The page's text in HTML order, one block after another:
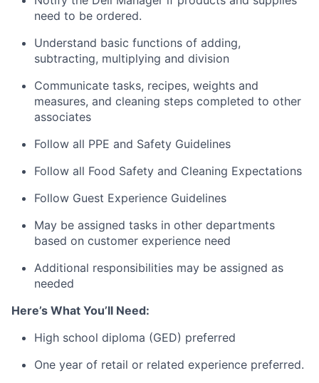
need to be ordered.
Understand basic functions of adding,
subtracting, multiplying and division
Communicate tasks, recipes, weights and
measures, and cleaning steps completed to other
associates
Follow all PPE and Safety Guidelines
Follow all Food Safety and Cleaning Expectations
Follow Guest Experience Guidelines
May be assigned tasks in other departments
based on customer experience need
Additional responsibilities may be assigned as
needed
Here’s What You’ll Need:
High school diploma (GED) preferred
One year of retail or related experience preferred.